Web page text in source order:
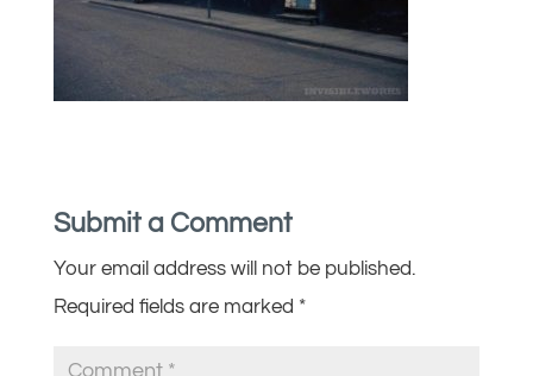
Submit a Comment
Your email address will not be published.
Required fields are marked *